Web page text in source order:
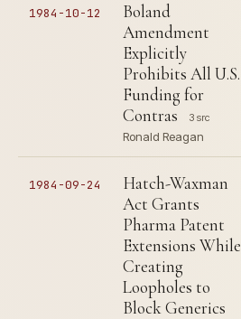
1984-10-12
Boland
Amendment
Explicitly
Prohibits All U.S.
Funding for
Contras
3 src
Ronald Reagan
1984-09-24
Hatch-Waxman
Act Grants
Pharma Patent
Extensions While
Creating
Loopholes to
Block Generics